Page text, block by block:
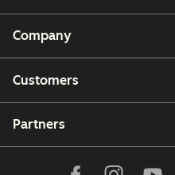
Company
Customers
Partners